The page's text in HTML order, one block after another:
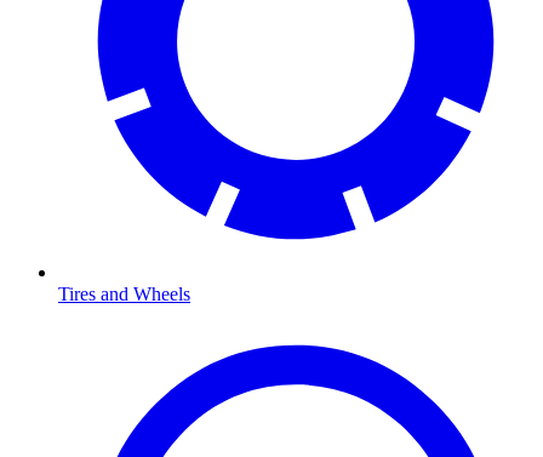
Tires and Wheels